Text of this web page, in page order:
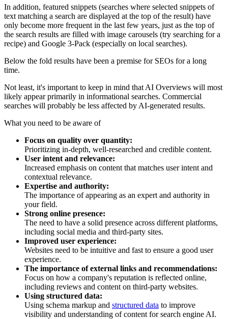
In addition, featured snippets (searches where selected snippets of
text matching a search are displayed at the top of the result) have
only become more frequent in the last few years, just as the top of
the search results are filled with image carousels (try searching for a
recipe) and Google 3-Pack (especially on local searches).
Below the fold results have been a premise for SEOs for a long
time.
Not least, it's important to keep in mind that AI Overviews will most
likely appear primarily in informational searches. Commercial
searches will probably be less affected by AI-generated results.
What you need to be aware of
Focus on quality over quantity:
Prioritizing in-depth, well-researched and credible content.
User intent and relevance:
Increased emphasis on content that matches user intent and
contextual relevance.
Expertise and authority:
The importance of appearing as an expert and authority in
your field.
Strong online presence:
The need to have a solid presence across different platforms,
including social media and third-party sites.
Improved user experience:
Websites need to be intuitive and fast to ensure a good user
experience.
The importance of external links and recommendations:
Focus on how a company's reputation is reflected online,
including reviews and content on third-party websites.
Using structured data:
Using schema markup and structured data to improve
visibility and understanding of content for search engine AI.